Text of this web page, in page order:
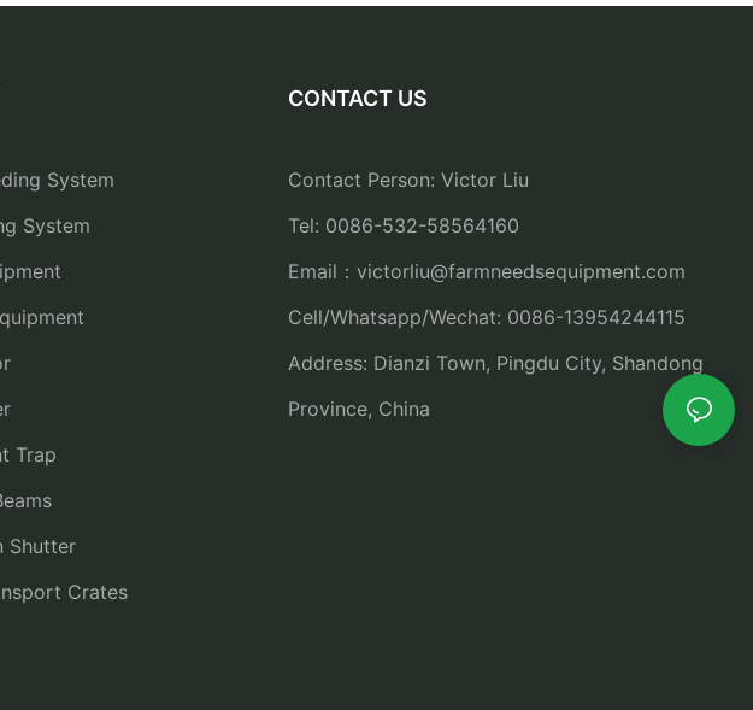
System
System
Trap
Shutter
Crates
CONTACT US
Contact Person: Victor Liu
Tel: 0086-532-58564160
Email：victorliu@farmneedsequipment.com
Cell/Whatsapp/Wechat: 0086-13954244115
Address: Dianzi Town, Pingdu City, Shandong
Province, China